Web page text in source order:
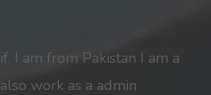
I am from Pakistan I am a
work as a admin